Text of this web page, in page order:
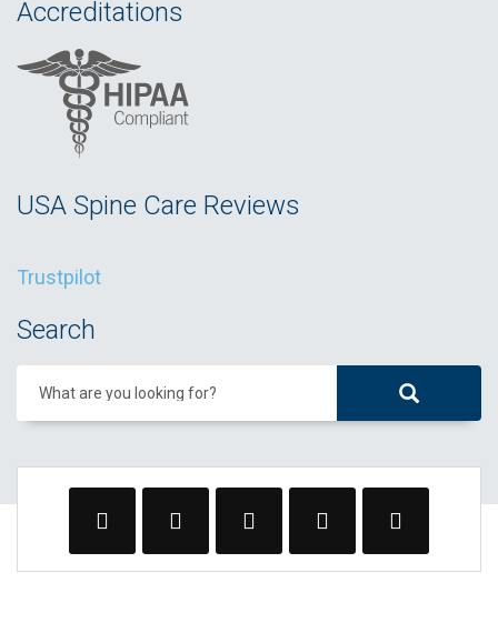
Accreditations
USA Spine Care Reviews
Trustpilot
Search
What are you looking for?